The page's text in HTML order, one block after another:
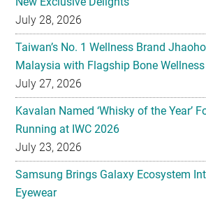
July 28, 2026
Taiwan’s No. 1 Wellness Brand
Malaysia with Flagship Bone Wellness
July 27, 2026
Kavalan Named ‘Whisky of the Year’
Running at IWC 2026
July 23, 2026
Samsung Brings Galaxy Ecosystem
Eyewear